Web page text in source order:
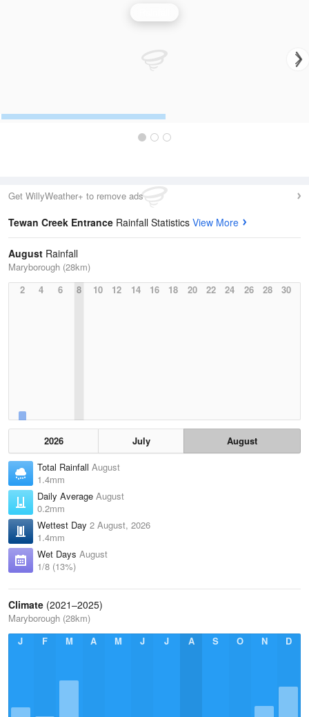
Get WillyWeather+ to remove ads
Tewan Creek Entrance Rainfall Statistics View More
August Rainfall
Maryborough (28km)
2
4 6 8 10 12 14 16 18 20 22 24 26 28 30
2026 July
August
Total Rainfall August
1.4mm
Daily Average August
0.2mm
Wettest Day 2 August, 2026
1.4mm
Wet Days August
1/8 (13%)
Climate (2021–2025)
Maryborough (28km)
J
F M A M J J A S O N D